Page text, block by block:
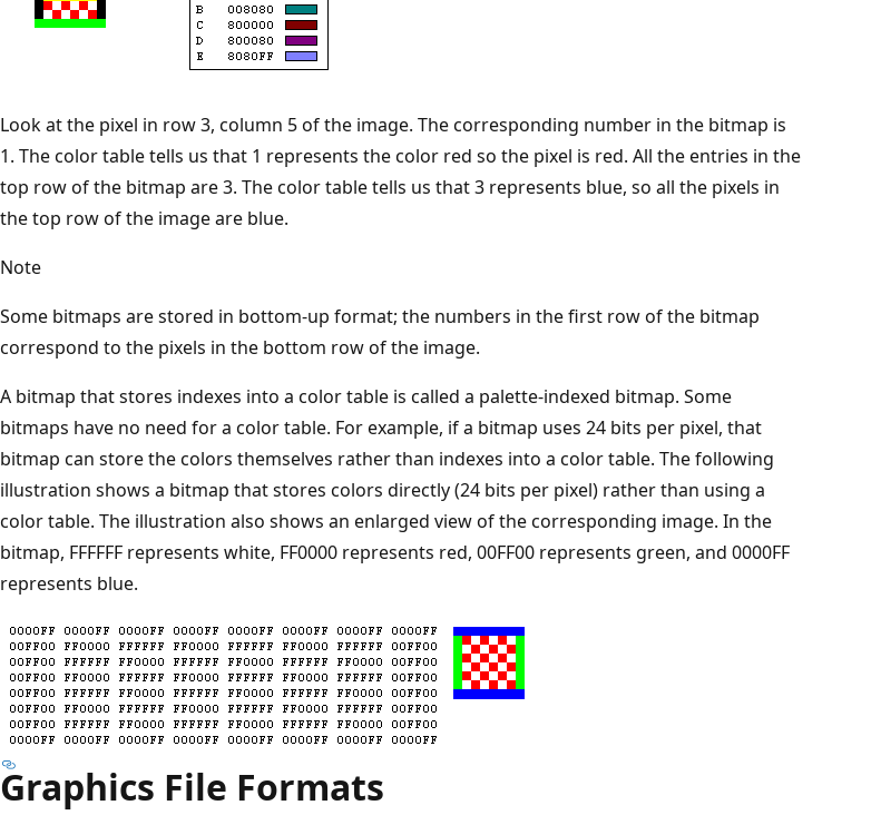
Look at the pixel in row 3, column 5 of the image. The corresponding number in the bitmap is
1. The color table tells us that 1 represents the color red so the pixel is red. All the entries in the
top row of the bitmap are 3. The color table tells us that 3 represents blue, so all the pixels in
the top row of the image are blue.
Note
Some bitmaps are stored in bottom-up format; the numbers in the first row of the bitmap
correspond to the pixels in the bottom row of the image.
A bitmap that stores indexes into a color table is called a palette-indexed bitmap. Some
bitmaps have no need for a color table. For example, if a bitmap uses 24 bits per pixel, that
bitmap can store the colors themselves rather than indexes into a color table. The following
illustration shows a bitmap that stores colors directly (24 bits per pixel) rather than using a
color table. The illustration also shows an enlarged view of the corresponding image. In the
bitmap, FFFFFF represents white, FF0000 represents red, 00FF00 represents green, and 0000FF
represents blue.
Graphics File Formats